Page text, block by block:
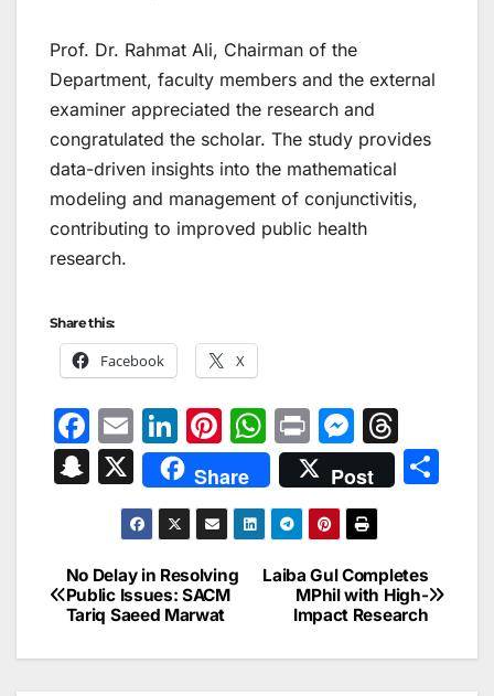
Prof. Dr. Rahmat Ali, Chairman of the
Department, faculty members and the external
examiner appreciated the research and
congratulated the scholar. The study provides
data-driven insights into the mathematical
modeling and management of conjunctivitis,
contributing to improved public health
research.
Share this:
Facebook X
F
a
c
b
o
o
k
E
m
ai
l
Li
n
k
e
dI
n
Pi
nt
er
e
st
W
h
at
s
A
Pr
in
t
M
e
s
s
e
n
g
er
hr
e
d
s
S
p
c
X Share Post
Post
navigation
Laiba Gul Completes
MPhil with High-
Impact Research
No Delay in Resolving
Public Issues: SACM
Tariq Saeed Marwat